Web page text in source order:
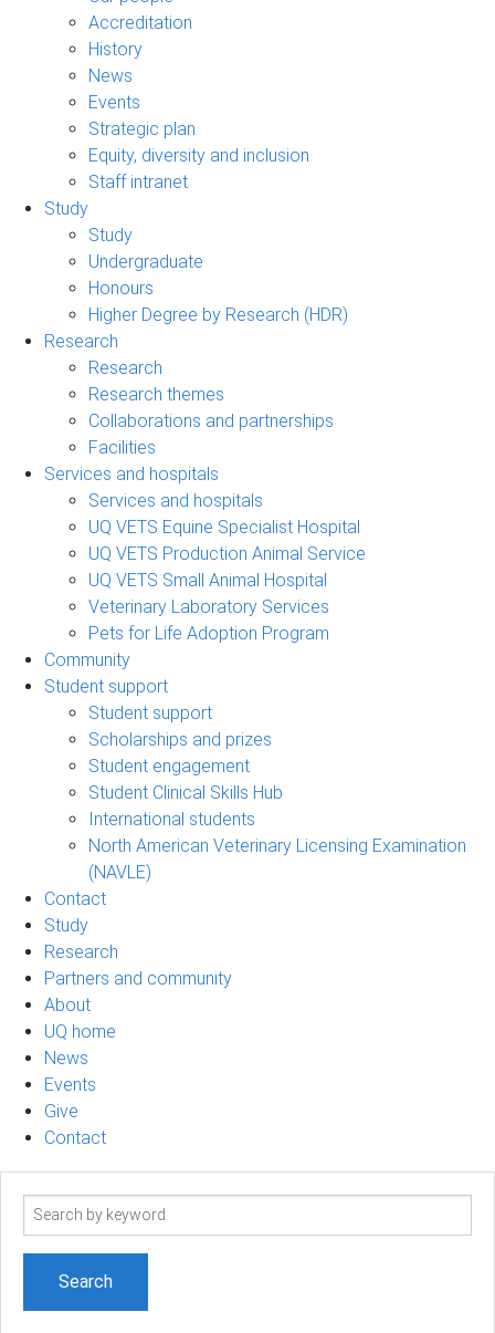
Accreditation
History
News
Events
Strategic plan
Equity, diversity and inclusion
Staff intranet
Study
Study
Undergraduate
Honours
Higher Degree by Research (HDR)
Research
Research
Research themes
Collaborations and partnerships
Facilities
Services and hospitals
Services and hospitals
UQ VETS Equine Specialist Hospital
UQ VETS Production Animal Service
UQ VETS Small Animal Hospital
Veterinary Laboratory Services
Pets for Life Adoption Program
Community
Student support
Student support
Scholarships and prizes
Student engagement
Student Clinical Skills Hub
International students
North American Veterinary Licensing Examination
(NAVLE)
Contact
Study
Research
Partners and community
About
UQ home
News
Events
Give
Contact
Search